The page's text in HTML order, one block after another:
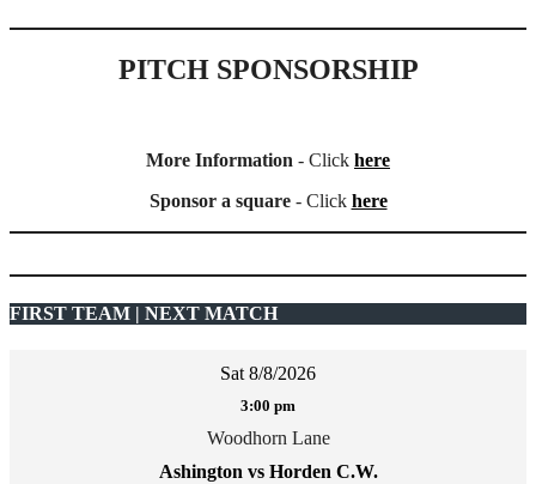
PITCH SPONSORSHIP
More Information - Click here
Sponsor a square- Click here
FIRST TEAM | NEXT MATCH
Sat 8/8/2026
3:00 pm
Woodhorn Lane
Ashington vs Horden C.W.